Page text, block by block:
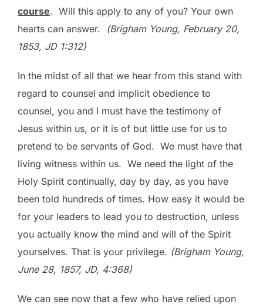
course. Will this apply to any of you? Your own
hearts can answer. (Brigham Young, February 20,
1853, JD 1:312)
In the midst of all that we hear from this stand with
regard to counsel and implicit obedience to
counsel, you and I must have the testimony of
Jesus within us, or it is of but little use for us to
pretend to be servants of God. We must have that
living witness within us. We need the light of the
Holy Spirit continually, day by day, as you have
been told hundreds of times. How easy it would be
for your leaders to lead you to destruction, unless
you actually know the mind and will of the Spirit
yourselves. That is your privilege. (Brigham Young,
June 28, 1857, JD, 4:368)
We can see now that a few who have relied upon